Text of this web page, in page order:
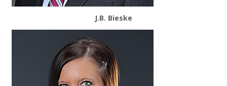
J.B. Bieske